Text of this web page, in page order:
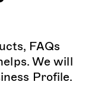
FAQs
We will
Profile.